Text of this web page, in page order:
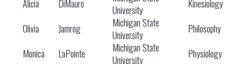
Alicia
DiMauro
University
Kinesiology
Olivia
Jamrog
Michigan State
University
Philosophy
Monica
LaPointe
Michigan State
University
Physiology